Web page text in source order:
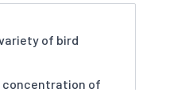
of bird
concentration of